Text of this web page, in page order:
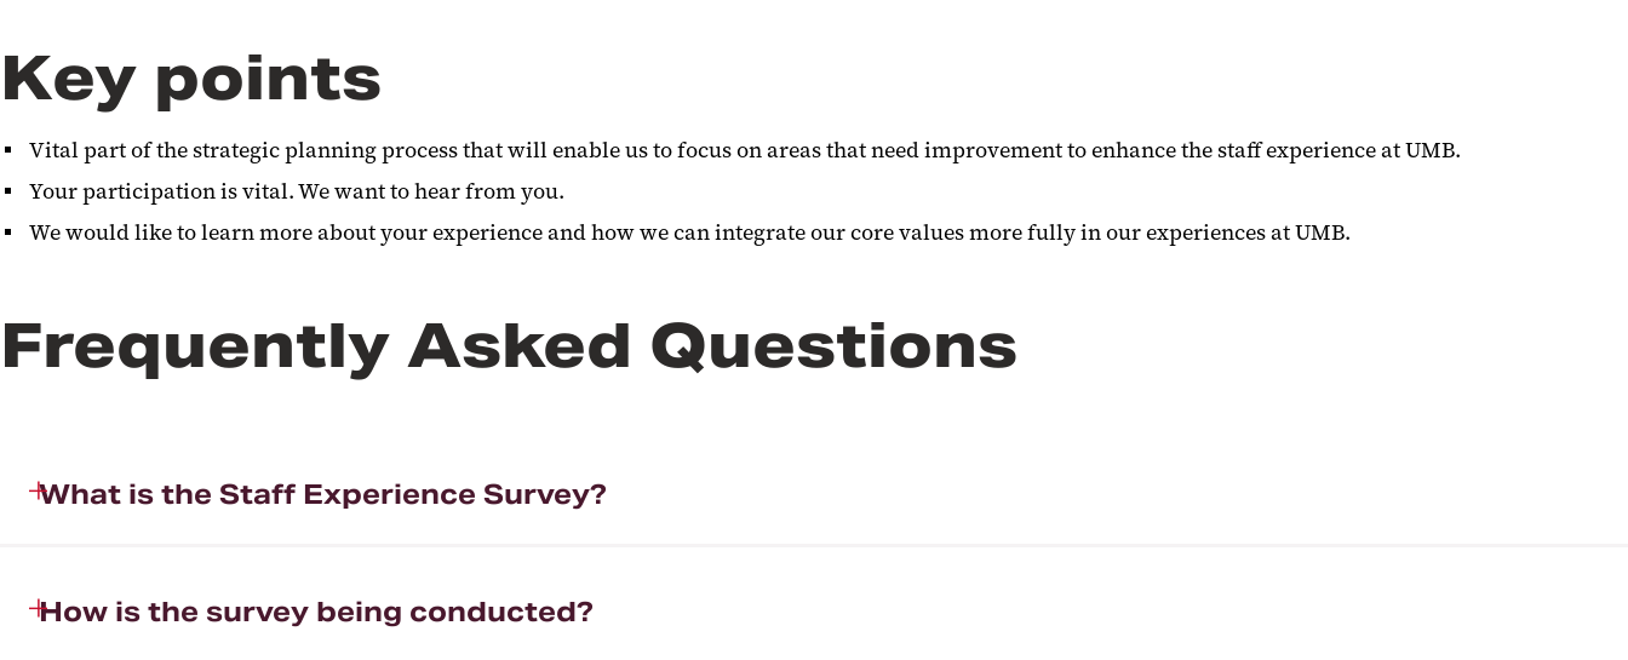
Key points
Vital part of the strategic planning process that will enable us to focus on areas that need improvement to enhance the staff experience at UMB.
Your participation is vital. We want to hear from you.
We would like to learn more about your experience and how we can integrate our core values more fully in our experiences at UMB.
Frequently Asked Questions
What is the Staff Experience Survey?
How is the survey being conducted?